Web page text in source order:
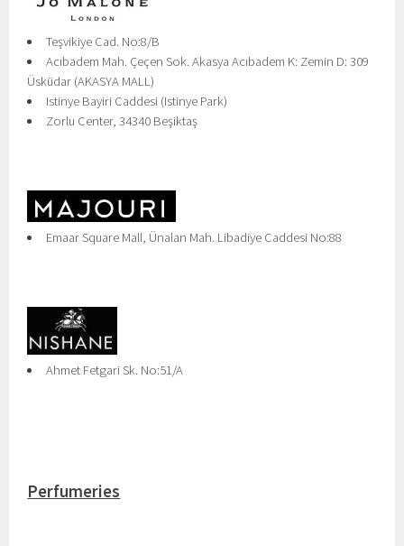
Teşvikiye Cad. No:8/B
Acıbadem Mah. Çeçen Sok. Akasya Acıbadem K: Zemin D: 309
Üsküdar (AKASYA MALL)
Istinye Bayiri Caddesi (Istinye Park)
Zorlu Center, 34340 Beşiktaş
Emaar Square Mall, Ünalan Mah. Libadiye Caddesi No:88
Ahmet Fetgari Sk. No:51/A
Perfumeries